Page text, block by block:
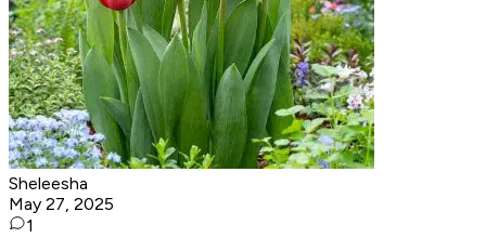
Sheleesha
May 27, 2025
1